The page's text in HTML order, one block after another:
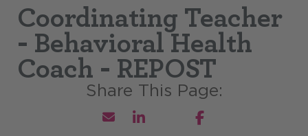
Coordinating Teacher
- Behavioral Health
Coach - REPOST